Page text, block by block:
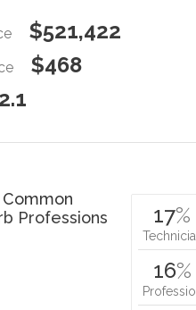
$521,422
$468
2.1
Professions
17%
Technicia…
16%
Professio…